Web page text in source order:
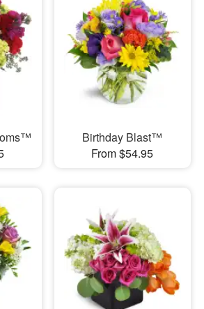
Birthday Blast™
From $54.95